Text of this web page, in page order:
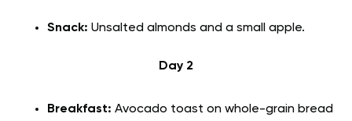
Snack: Unsalted almonds and a small apple.
Day 2
Breakfast: Avocado toast on whole-grain bread